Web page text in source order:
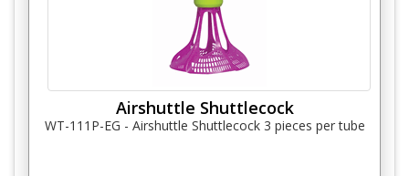
Airshuttle Shuttlecock
WT-111P-EG - Airshuttle Shuttlecock 3 pieces per tube